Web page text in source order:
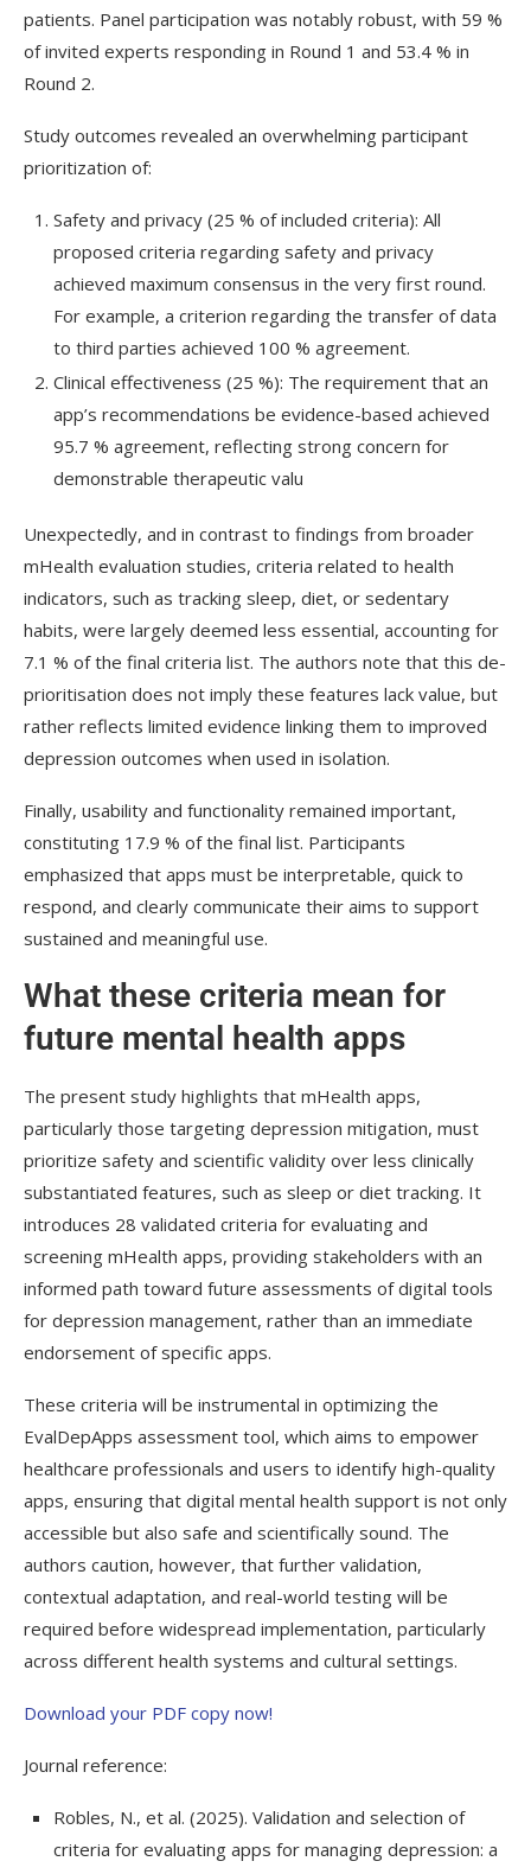
patients. Panel participation was notably robust, with 59 %
of invited experts responding in Round 1 and 53.4 % in
Round 2.
Study outcomes revealed an overwhelming participant
prioritization of:
Safety and privacy (25 % of included criteria): All
proposed criteria regarding safety and privacy
achieved maximum consensus in the very first round.
For example, a criterion regarding the transfer of data
to third parties achieved 100 % agreement.
Clinical effectiveness (25 %): The requirement that an
app’s recommendations be evidence-based achieved
95.7 % agreement, reflecting strong concern for
demonstrable therapeutic valu
Unexpectedly, and in contrast to findings from broader
mHealth evaluation studies, criteria related to health
indicators, such as tracking sleep, diet, or sedentary
habits, were largely deemed less essential, accounting for
7.1 % of the final criteria list. The authors note that this de-
prioritisation does not imply these features lack value, but
rather reflects limited evidence linking them to improved
depression outcomes when used in isolation.
Finally, usability and functionality remained important,
constituting 17.9 % of the final list. Participants
emphasized that apps must be interpretable, quick to
respond, and clearly communicate their aims to support
sustained and meaningful use.
What these criteria mean for
future mental health apps
The present study highlights that mHealth apps,
particularly those targeting depression mitigation, must
prioritize safety and scientific validity over less clinically
substantiated features, such as sleep or diet tracking. It
introduces 28 validated criteria for evaluating and
screening mHealth apps, providing stakeholders with an
informed path toward future assessments of digital tools
for depression management, rather than an immediate
endorsement of specific apps.
These criteria will be instrumental in optimizing the
EvalDepApps assessment tool, which aims to empower
healthcare professionals and users to identify high-quality
apps, ensuring that digital mental health support is not only
accessible but also safe and scientifically sound. The
authors caution, however, that further validation,
contextual adaptation, and real-world testing will be
required before widespread implementation, particularly
across different health systems and cultural settings.
Download your PDF copy now!
Journal reference:
Robles, N., et al. (2025). Validation and selection of
criteria for evaluating apps for managing depression: a